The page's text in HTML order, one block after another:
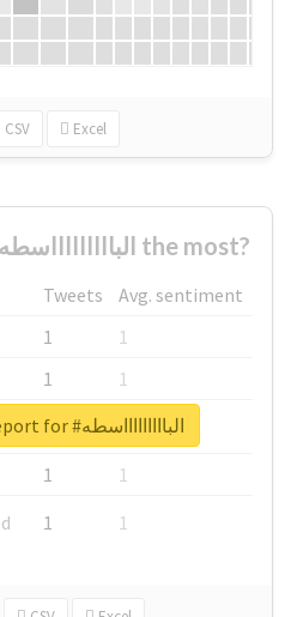
CSV Excel
Who supported #الباااااااااسطه the most?
Tweets
Avg. sentiment
1
1
1
1
1
1
1
1
1 1
Unlock real report for #الباااااااااسطه